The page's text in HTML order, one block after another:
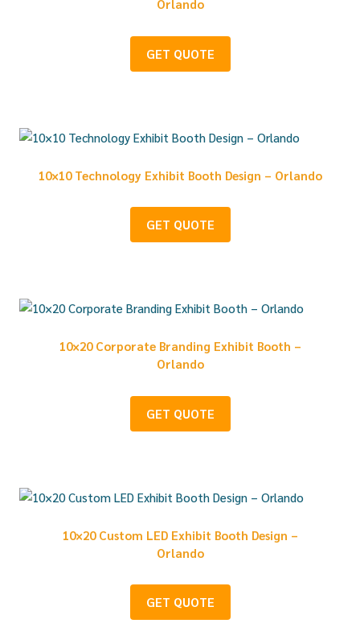
Orlando
GET QUOTE
10×10 Technology Exhibit Booth Design – Orlando
GET QUOTE
10×20 Corporate Branding Exhibit Booth –
Orlando
GET QUOTE
10×20 Custom LED Exhibit Booth Design –
Orlando
GET QUOTE